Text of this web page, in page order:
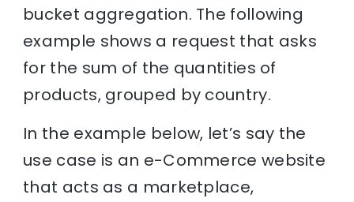
bucket aggregation. The following
example shows a request that asks
for the sum of the quantities of
products, grouped by country.
In the example below, let’s say the
use case is an e-Commerce website
that acts as a marketplace,